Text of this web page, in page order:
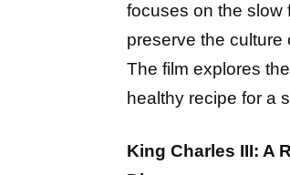
focuses on the slow
preserve the culture
The film explores
healthy recipe for a
King Charles III: A